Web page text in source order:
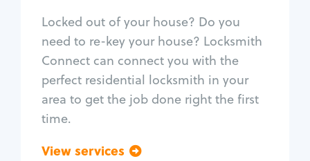
Locked out of your house? Do you
need to re-key your house? Locksmith
Connect can connect you with the
perfect residential locksmith in your
area to get the job done right the first
time.
View services
Window lock repair
Home lock systems